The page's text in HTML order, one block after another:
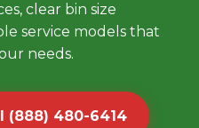
clear bin size
service models that
needs.
(888) 480-6414